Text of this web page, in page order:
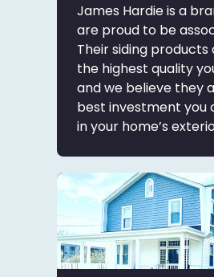
James Hardie is a
are proud to be
Their siding
the highest quality
and we believe they
best investment you
in your home’s